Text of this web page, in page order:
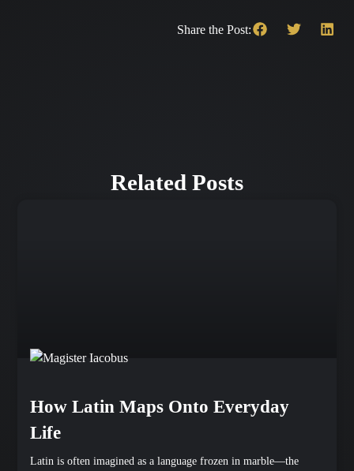
Share the Post:
Related Posts
How Latin Maps Onto Everyday
Life
Latin is often imagined as a language frozen in marble—the